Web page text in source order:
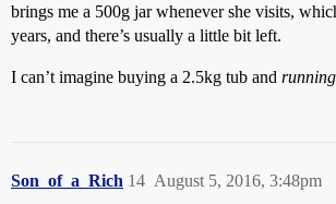
brings me a 500g jar whenever she visits,
years, and there’s usually a little bit left.
I can’t imagine buying a 2.5kg tub and
Son_of_a_Rich August 5, 2016, 3:48pm
14